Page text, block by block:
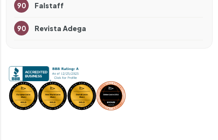
90 Falstaff
90 Revista Adega